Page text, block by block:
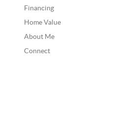
Financing
Home Value
About Me
Connect